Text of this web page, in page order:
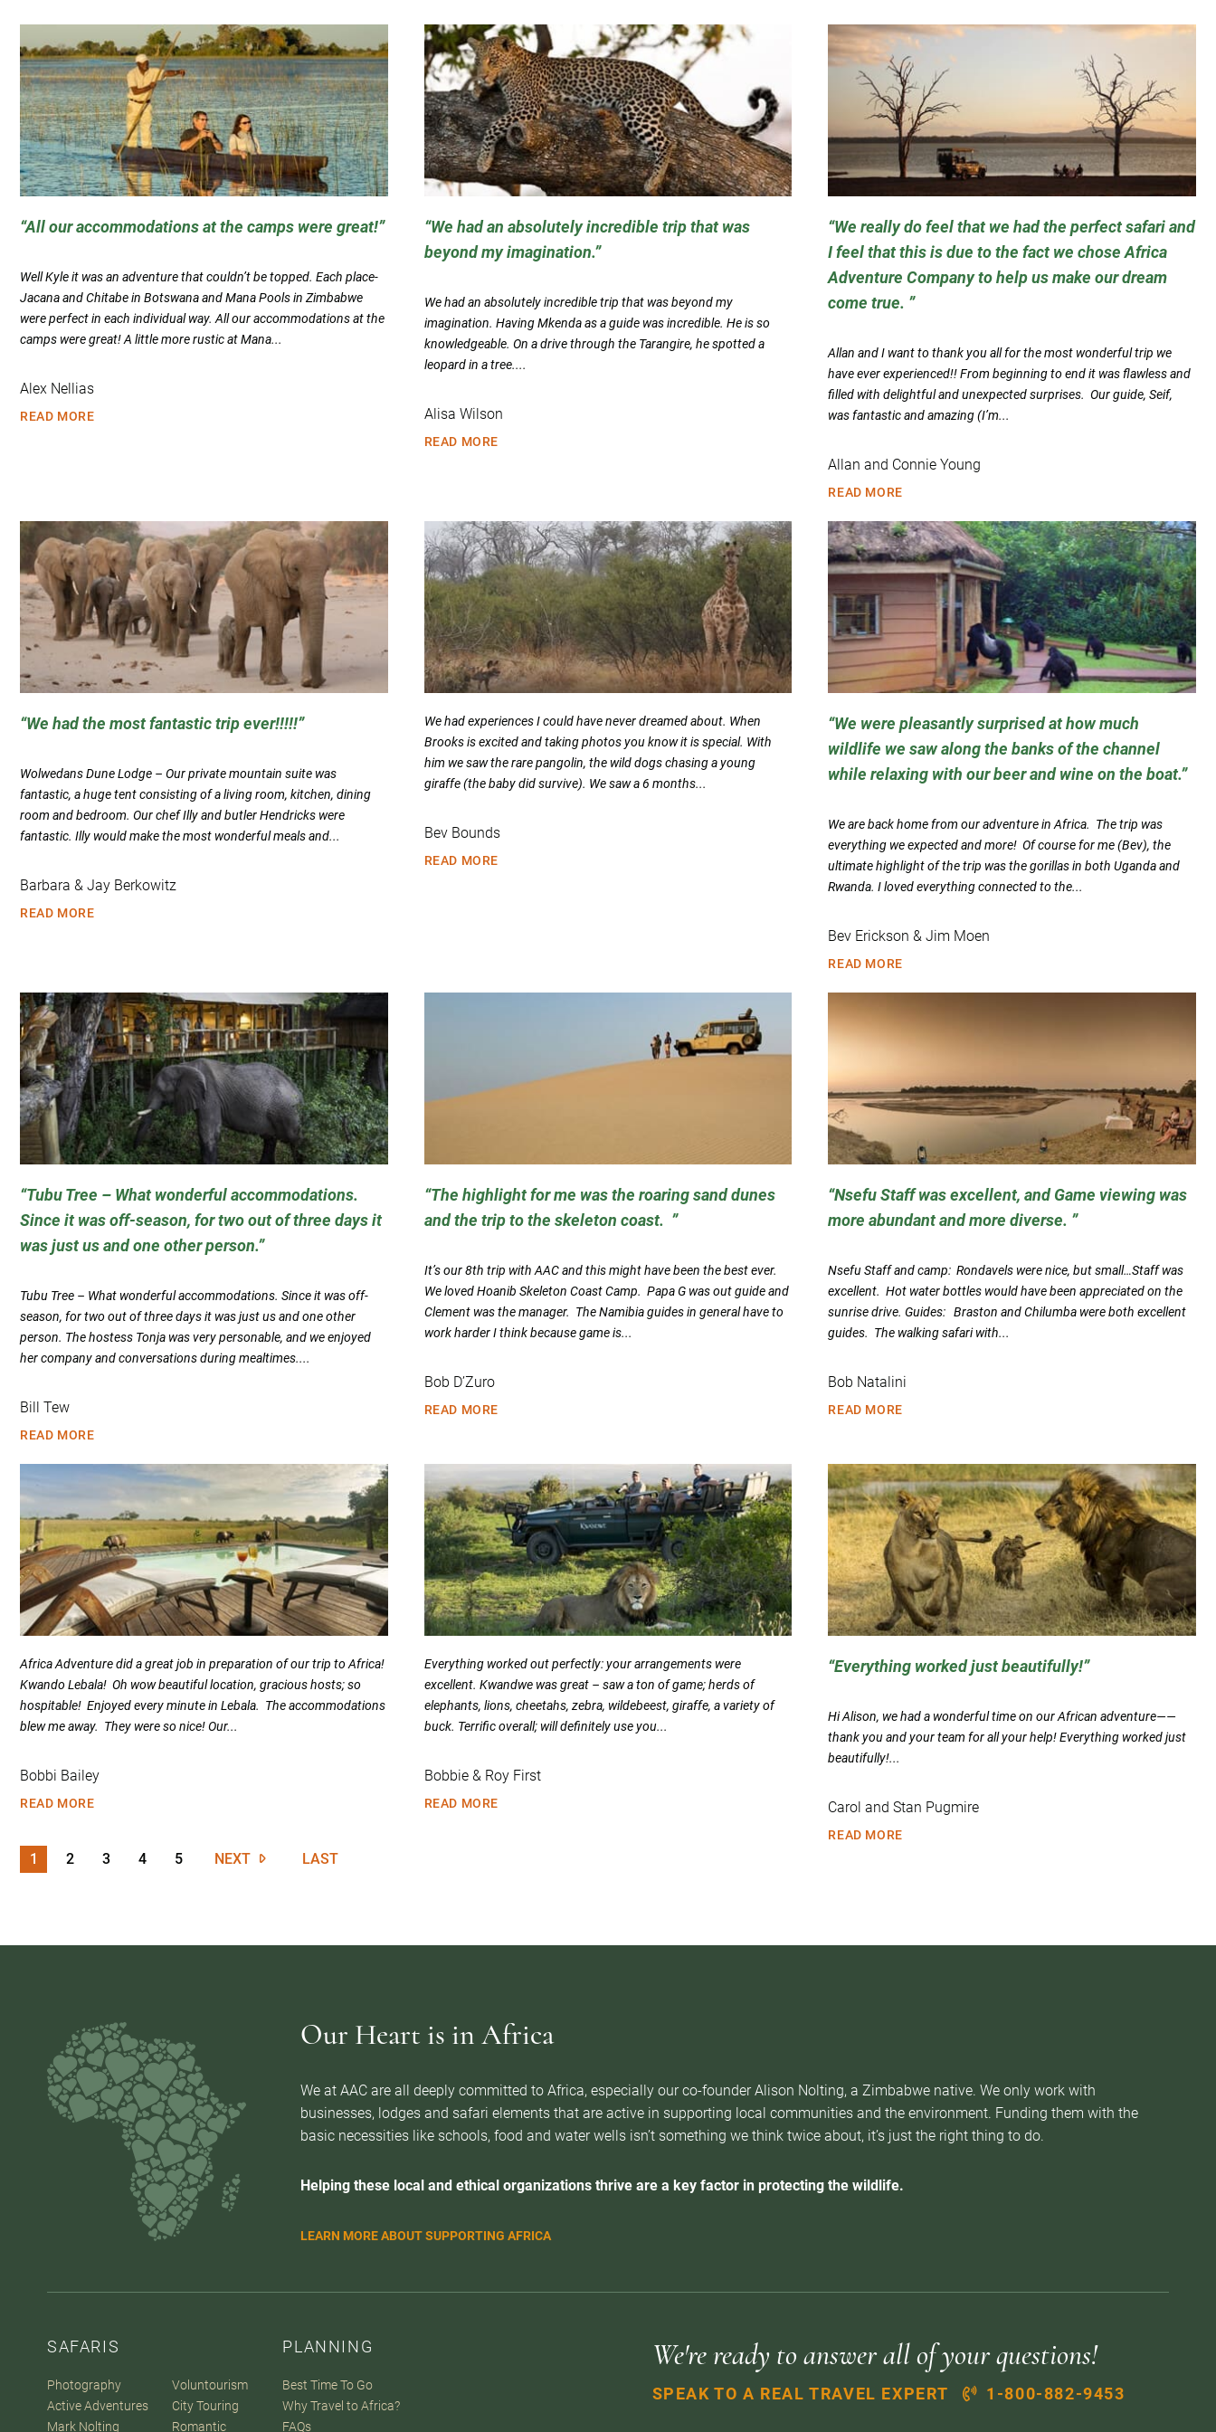
All our accommodations at the camps were great!
Well Kyle it was an adventure that couldn’t be topped. Each place-
Jacana and Chitabe in Botswana and Mana Pools in Zimbabwe
were perfect in each individual way. All our accommodations at the
camps were great! A little more rustic at Mana...
Alex Nellias
READ MORE
We had an absolutely incredible trip that was
beyond my imagination.
We had an absolutely incredible trip that was beyond my
imagination. Having Mkenda as a guide was incredible. He is so
knowledgeable. On a drive through the Tarangire, he spotted a
leopard in a tree....
Alisa Wilson
READ MORE
We really do feel that we had the perfect safari and
I feel that this is due to the fact we chose Africa
Adventure Company to help us make our dream
come true.
Allan and I want to thank you all for the most wonderful trip we
have ever experienced!! From beginning to end it was flawless and
filled with delightful and unexpected surprises. Our guide, Seif,
was fantastic and amazing (I’m...
Allan and Connie Young
READ MORE
We had the most fantastic trip ever!!!!!
Wolwedans Dune Lodge – Our private mountain suite was
fantastic, a huge tent consisting of a living room, kitchen, dining
room and bedroom. Our chef Illy and butler Hendricks were
fantastic. Illy would make the most wonderful meals and...
Barbara & Jay Berkowitz
READ MORE
We had experiences I could have never dreamed about. When
Brooks is excited and taking photos you know it is special. With
him we saw the rare pangolin, the wild dogs chasing a young
giraffe (the baby did survive). We saw a 6 months...
Bev Bounds
READ MORE
We were pleasantly surprised at how much
wildlife we saw along the banks of the channel
while relaxing with our beer and wine on the boat.
We are back home from our adventure in Africa. The trip was
everything we expected and more! Of course for me (Bev), the
ultimate highlight of the trip was the gorillas in both Uganda and
Rwanda. I loved everything connected to the...
Bev Erickson & Jim Moen
READ MORE
Tubu Tree – What wonderful accommodations.
Since it was off-season, for two out of three days it
was just us and one other person.
Tubu Tree – What wonderful accommodations. Since it was off-
season, for two out of three days it was just us and one other
person. The hostess Tonja was very personable, and we enjoyed
her company and conversations during mealtimes....
Bill Tew
READ MORE
The highlight for me was the roaring sand dunes
and the trip to the skeleton coast.
It’s our 8th trip with AAC and this might have been the best ever.
We loved Hoanib Skeleton Coast Camp. Papa G was out guide and
Clement was the manager. The Namibia guides in general have to
work harder I think because game is...
Bob D’Zuro
READ MORE
Nsefu Staff was excellent, and Game viewing was
more abundant and more diverse.
Nsefu Staff and camp: Rondavels were nice, but small…Staff was
excellent. Hot water bottles would have been appreciated on the
sunrise drive. Guides: Braston and Chilumba were both excellent
guides. The walking safari with...
Bob Natalini
READ MORE
Africa Adventure did a great job in preparation of our trip to Africa!
Kwando Lebala! Oh wow beautiful location, gracious hosts; so
hospitable! Enjoyed every minute in Lebala. The accommodations
blew me away. They were so nice! Our...
Bobbi Bailey
READ MORE
Everything worked out perfectly: your arrangements were
excellent. Kwandwe was great – saw a ton of game; herds of
elephants, lions, cheetahs, zebra, wildebeest, giraffe, a variety of
buck. Terrific overall; will definitely use you...
Bobbie & Roy First
READ MORE
Everything worked just beautifully!
Hi Alison, we had a wonderful time on our African adventure——
thank you and your team for all your help! Everything worked just
beautifully!...
Carol and Stan Pugmire
READ MORE
1 2 3 4 5 NEXT LAST
Our Heart is in Africa
We at AAC are all deeply committed to Africa, especially our co-founder Alison Nolting, a Zimbabwe native. We only work with
businesses, lodges and safari elements that are active in supporting local communities and the environment. Funding them with the
basic necessities like schools, food and water wells isn’t something we think twice about, it’s just the right thing to do.
Helping these local and ethical organizations thrive are a key factor in protecting the wildlife.
LEARN MORE ABOUT SUPPORTING AFRICA
SAFARIS
Photography
Active Adventures
Mark Nolting
Voluntourism
City Touring
Romantic
PLANNING
Best Time To Go
Why Travel to Africa?
FAQs
We're ready to answer all of your questions!
SPEAK TO A REAL TRAVEL EXPERT 1-800-882-9453